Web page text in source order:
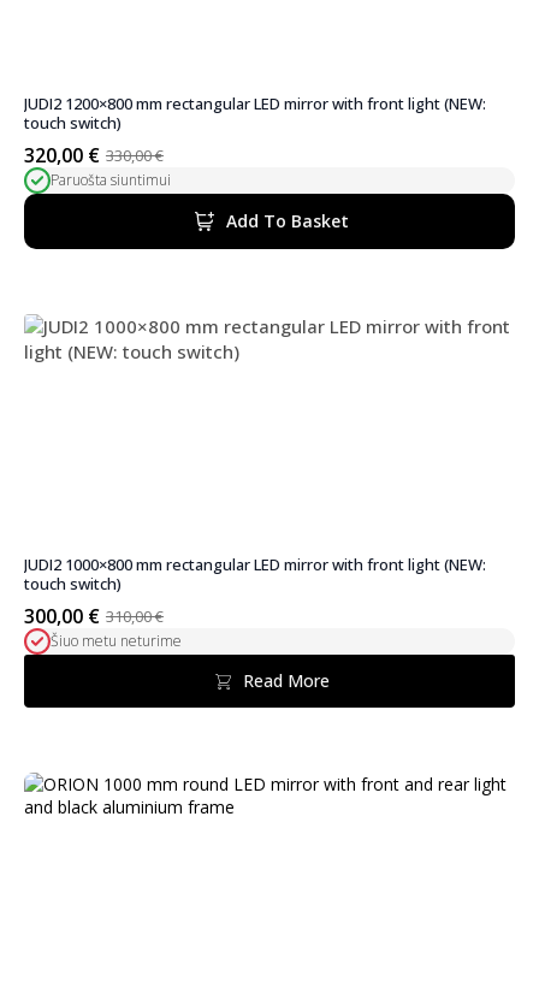
JUDI2 1200×800 mm rectangular LED mirror with front light (NEW:
touch switch)
330,00€
Original
price
was:
330,00 €.
320,00 €
Current
price
is:
320,00 €.
Paruošta siuntimui
Add To Basket
JUDI2 1000×800 mm rectangular LED mirror with front light (NEW:
touch switch)
310,00€
Original
price
300,00 €
Current
priceŠiuo metu neturime
Read More